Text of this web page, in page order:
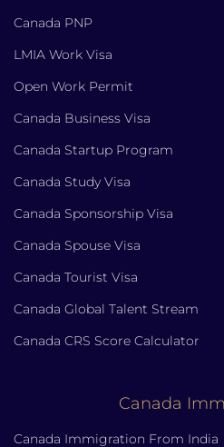
Canada PNP
LMIA Work Visa
Open Work Permit
Canada Business Visa
Canada Startup Program
Canada Study Visa
Canada Sponsorship Visa
Canada Spouse Visa
Canada Tourist Visa
Canada Global Talent Stream
Canada CRS Score Calculator
Canada
Canada Immigration From India